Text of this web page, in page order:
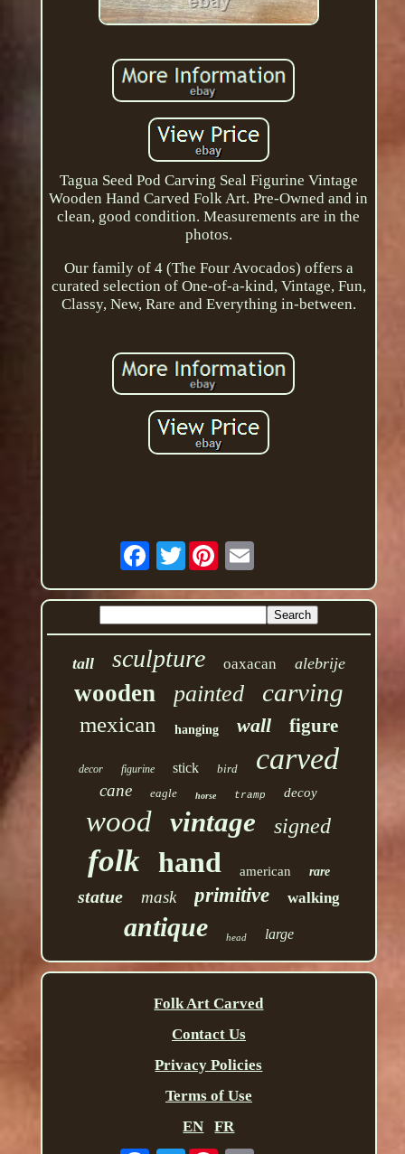
Tagua Seed Pod Carving Seal Figurine Vintage
Wooden Hand Carved Folk Art. Pre-Owned and in
clean, good condition. Measurements are in the
photos.
Our family of 4 (The Four Avocados) offers a
curated selection of One-of-a-kind, Vintage, Fun,
Classy, New, Rare and Everything in-between.
Twitter
tall sculpture oaxacan alebrije
wooden painted carving
mexican hanging wall figure
decor figurine stick bird carved
cane eagle horse tramp decoy
wood vintage signed
folk hand american rare
statue mask primitive walking
antique head large
Folk Art Carved
Contact Us
Privacy Policies
Terms of Use
EN
FR